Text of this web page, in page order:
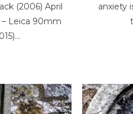
(2006) April
– Leica 90mm
anxiety